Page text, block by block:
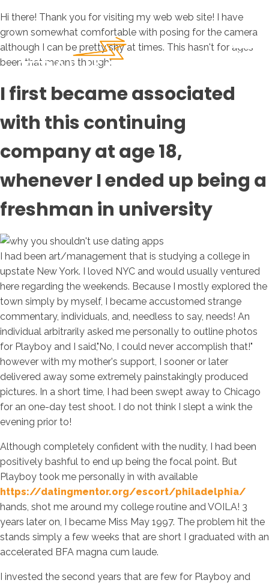
Hi there! Thank you for visiting my web web site! I have
grown somewhat comfortable with posing for the camera
although I can be pretty shy at times. This hasn't for ages
been that means though!
I first became associated
with this continuing
company at age 18,
whenever I ended up being a
freshman in university
I had been art/management that is studying a college in
upstate New York. I loved NYC and would usually ventured
here regarding the weekends. Because I mostly explored the
town simply by myself, I became accustomed strange
commentary, individuals, and, needless to say, needs! An
individual arbitrarily asked me personally to outline photos
for Playboy and I said,"No, I could never accomplish that!"
however with my mother's support, I sooner or later
delivered away some extremely painstakingly produced
pictures. In a short time, I had been swept away to Chicago
for an one-day test shoot. I do not think I slept a wink the
evening prior to!
Although completely confident with the nudity, I had been
positively bashful to end up being the focal point. But
Playboy took me personally in with available
https://datingmentor.org/escort/philadelphia/
hands, shot me around my college routine and VOILA! 3
years later on, I became Miss May 1997. The problem hit the
stands simply a few weeks that are short I graduated with an
accelerated BFA magna cum laude.
I invested the second years that are few for Playboy and